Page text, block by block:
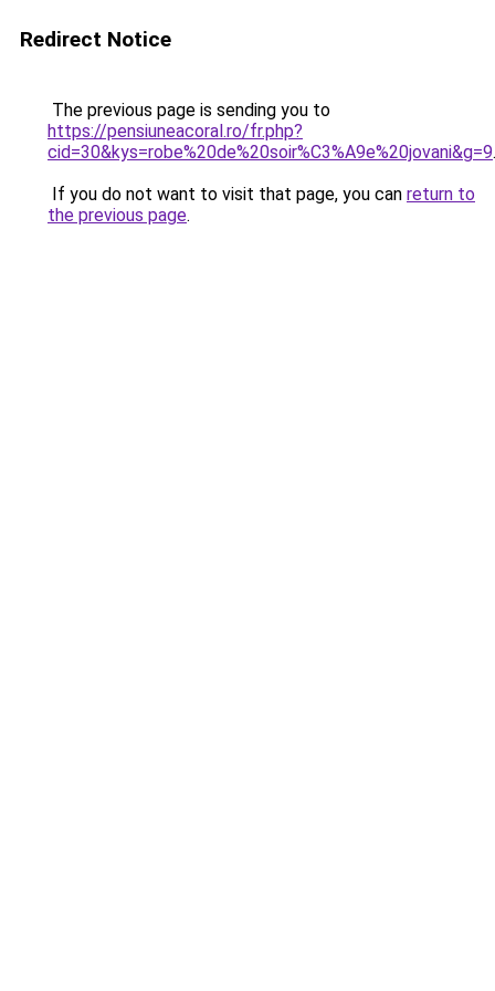
Redirect Notice
The previous page is sending you to
https://pensiuneacoral.ro/fr.php?
cid=30&kys=robe%20de%20soir%C3%A9e%20jovani&g=9.
If you do not want to visit that page, you can return to
the previous page.